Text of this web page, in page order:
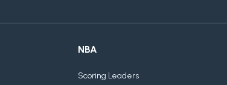
NBA
Scoring Leaders